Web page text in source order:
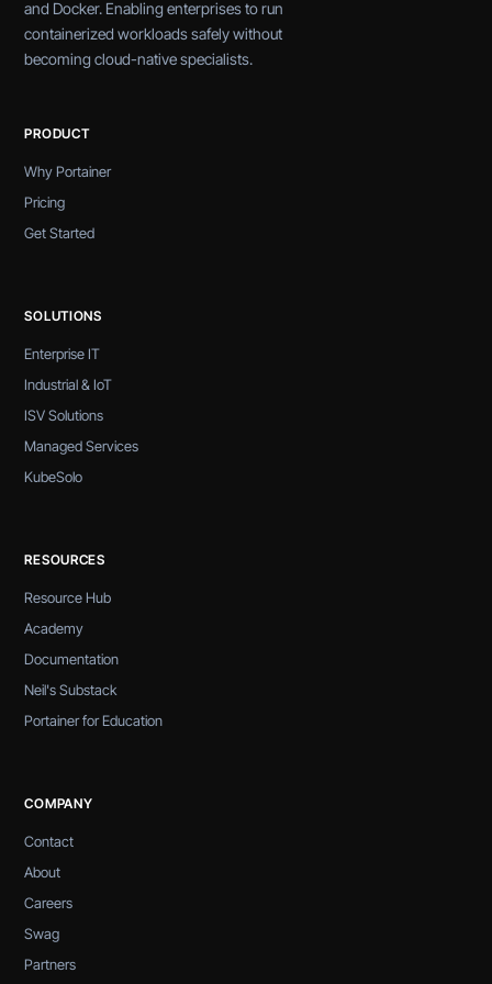
and Docker. Enabling enterprises to run
containerized workloads safely without
becoming cloud-native specialists.
PRODUCT
Why Portainer
Pricing
Get Started
SOLUTIONS
Enterprise IT
Industrial & IoT
ISV Solutions
Managed Services
KubeSolo
RESOURCES
Resource Hub
Academy
Documentation
Neil's Substack
Portainer for Education
COMPANY
Contact
About
Careers
Swag
Partners